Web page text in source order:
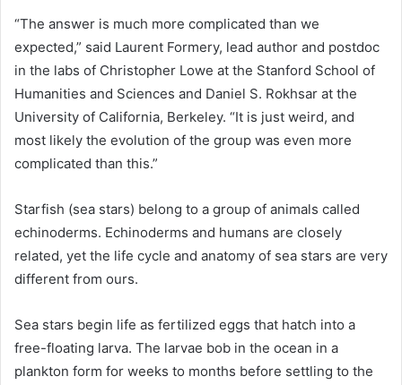
“The answer is much more complicated than we
expected,” said Laurent Formery, lead author and postdoc
in the labs of Christopher Lowe at the Stanford School of
Humanities and Sciences and Daniel S. Rokhsar at the
University of California, Berkeley. “It is just weird, and
most likely the evolution of the group was even more
complicated than this.”
Starfish (sea stars) belong to a group of animals called
echinoderms. Echinoderms and humans are closely
related, yet the life cycle and anatomy of sea stars are very
different from ours.
Sea stars begin life as fertilized eggs that hatch into a
free-floating larva. The larvae bob in the ocean in a
plankton form for weeks to months before settling to the